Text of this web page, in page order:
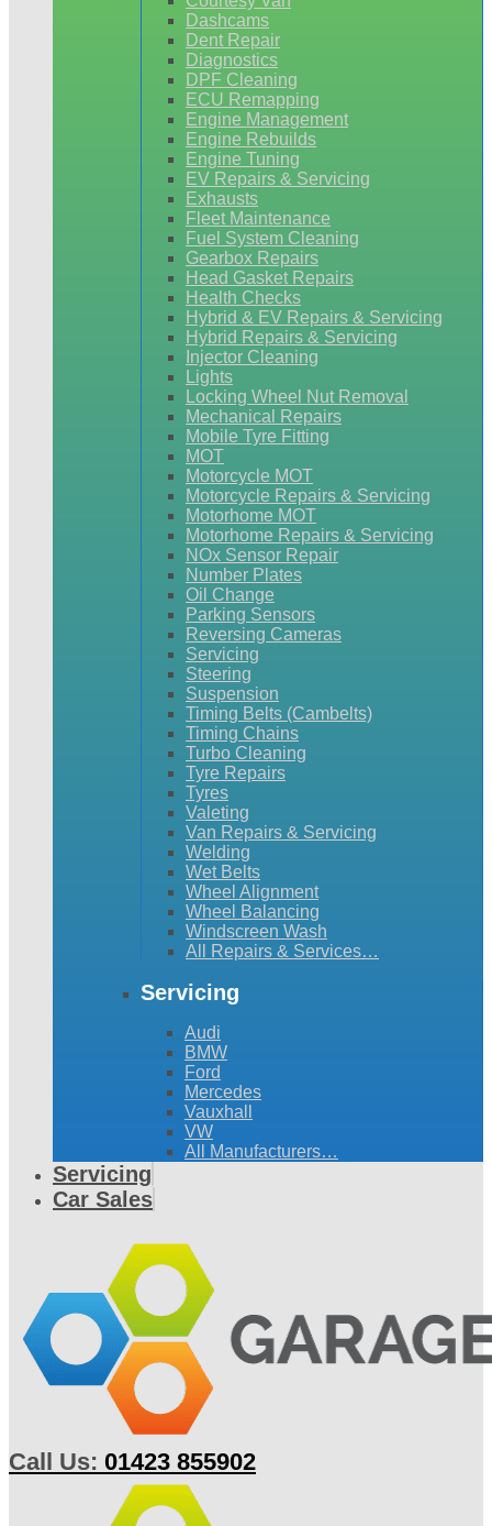
Dashcams
Dent Repair
Diagnostics
DPF Cleaning
ECU Remapping
Engine Management
Engine Rebuilds
Engine Tuning
EV Repairs & Servicing
Exhausts
Fleet Maintenance
Fuel System Cleaning
Gearbox Repairs
Head Gasket Repairs
Health Checks
Hybrid & EV Repairs & Servicing
Hybrid Repairs & Servicing
Injector Cleaning
Lights
Locking Wheel Nut Removal
Mechanical Repairs
Mobile Tyre Fitting
MOT
Motorcycle MOT
Motorcycle Repairs & Servicing
Motorhome MOT
Motorhome Repairs & Servicing
NOx Sensor Repair
Number Plates
Oil Change
Parking Sensors
Reversing Cameras
Servicing
Steering
Suspension
Timing Belts (Cambelts)
Timing Chains
Turbo Cleaning
Tyre Repairs
Tyres
Valeting
Van Repairs & Servicing
Welding
Wet Belts
Wheel Alignment
Wheel Balancing
Windscreen Wash
All Repairs & Services…
Servicing
Audi
BMW
Ford
Mercedes
Vauxhall
VW
All Manufacturers…
Servicing
Car Sales
Call Us: 01423 855902